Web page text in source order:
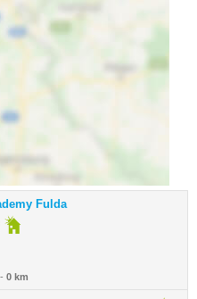
Fulda
0 km